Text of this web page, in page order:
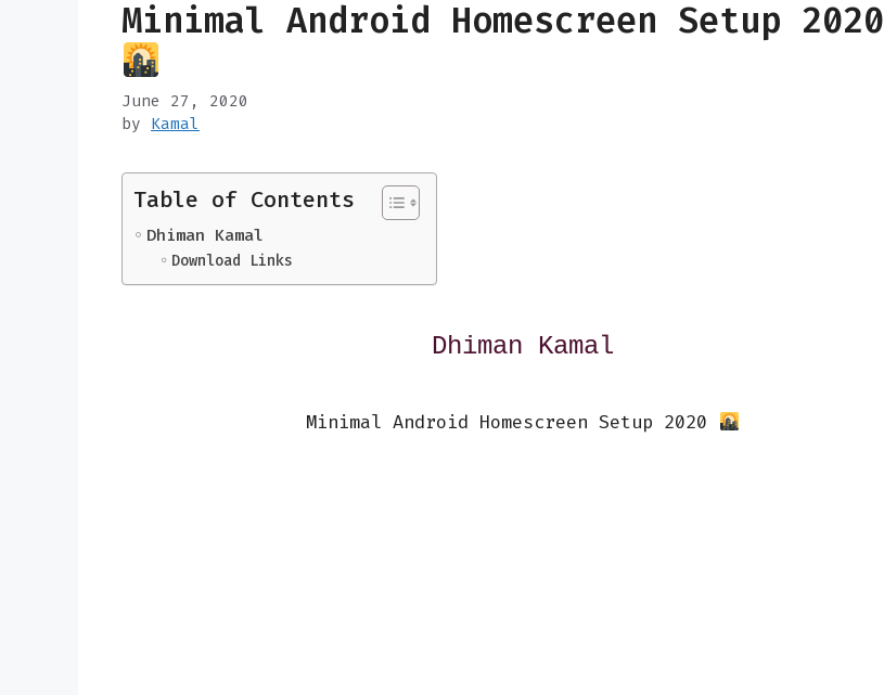
Minimal Android Homescreen Setup 2020
June 27, 2020
by Kamal
Table of Contents
Dhiman Kamal
Download Links
Dhiman Kamal
Minimal Android Homescreen Setup 2020